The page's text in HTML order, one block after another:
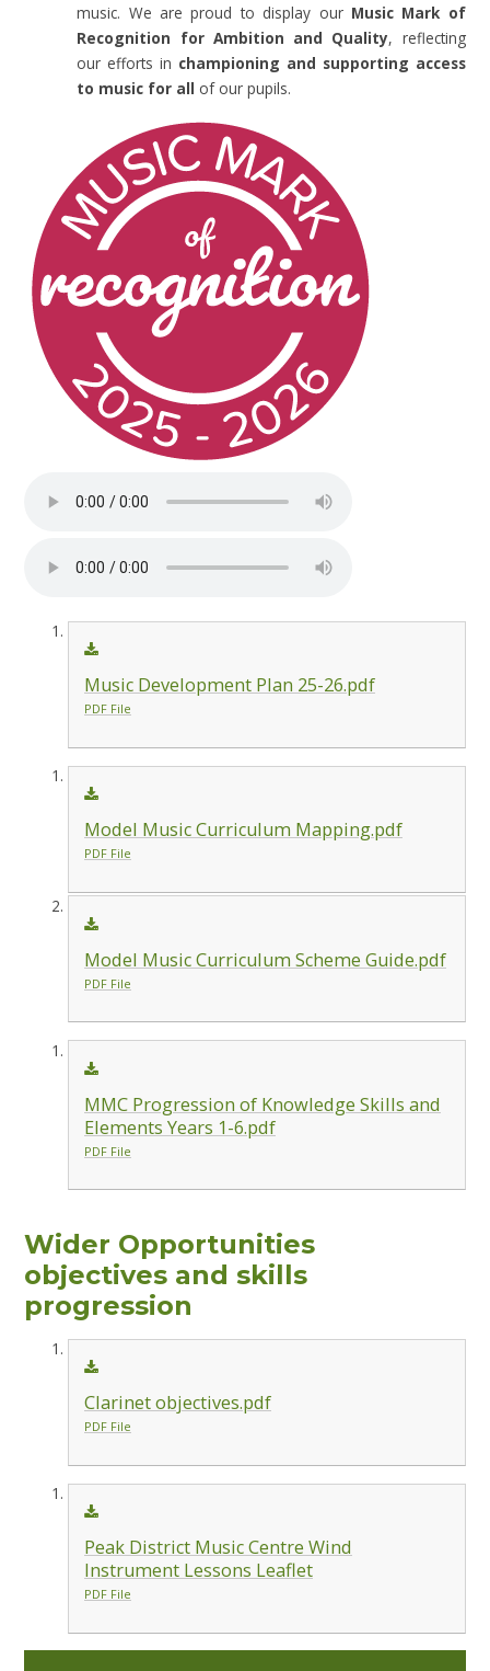
music. We are proud to display our Music Mark of
Recognition for Ambition and Quality, reflecting
our efforts in championing and supporting access
to music for all of our pupils.
Music Development Plan 25-26.pdf
PDF File
Model Music Curriculum Mapping.pdf
PDF File
Model Music Curriculum Scheme Guide.pdf
PDF File
MMC Progression of Knowledge Skills and
Elements Years 1-6.pdf
PDF File
Wider Opportunities
objectives and skills
progression
Clarinet objectives.pdf
PDF File
Peak District Music Centre Wind
Instrument Lessons Leaflet
PDF File